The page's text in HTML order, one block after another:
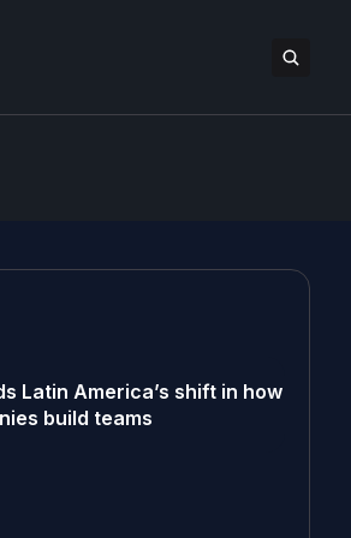
Latin America’s shift in how
build teams